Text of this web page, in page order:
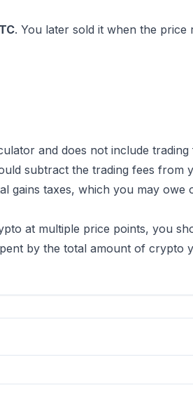
. You later sold it when the price
and does not include
subtract the trading fees from
gains taxes, which you may
at multiple price points, you
by the total amount of crypto